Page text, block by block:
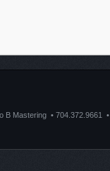
B Mastering • 704.372.9661 •